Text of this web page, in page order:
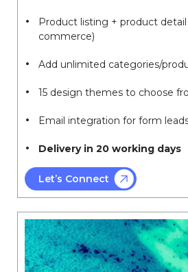
Product listing + product
commerce)
Add unlimited categories/
15 design themes to choose
Email integration for form
Delivery in 20 working days
Let’s Connect